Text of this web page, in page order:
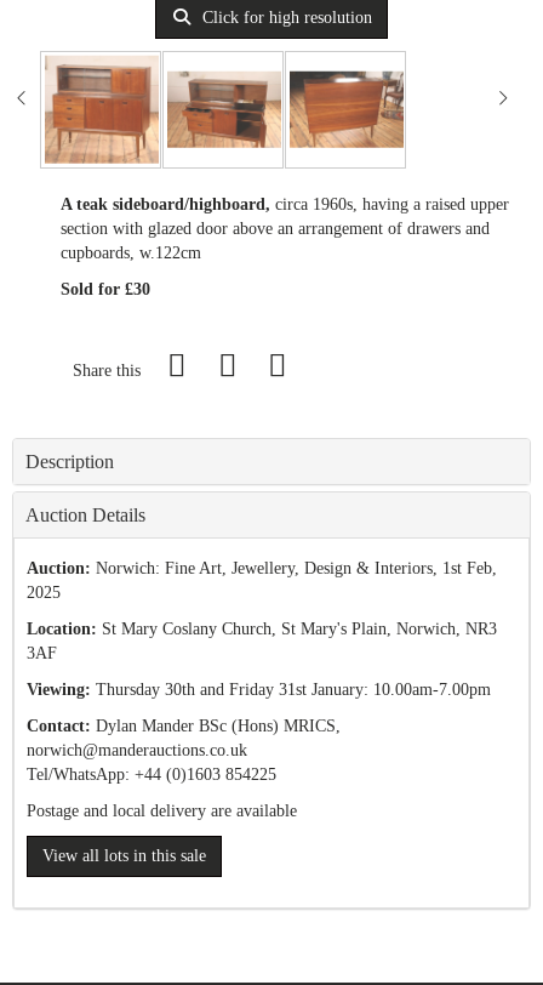
Click for high resolution
A teak sideboard/highboard, circa 1960s, having a raised upper
section with glazed door above an arrangement of drawers and
cupboards, w.122cm
Sold for £30
Share this
Description
Auction Details
Auction: Norwich: Fine Art, Jewellery, Design & Interiors , 1st Feb,
2025
Location: St Mary Coslany Church, St Mary's Plain, Norwich, NR3
3AF
Viewing: Thursday 30th and Friday 31st January: 10.00am-7.00pm
Contact: Dylan Mander BSc (Hons) MRICS,
norwich@manderauctions.co.uk
Tel/WhatsApp: +44 (0)1603 854225
Postage and local delivery are available
View all lots in this sale